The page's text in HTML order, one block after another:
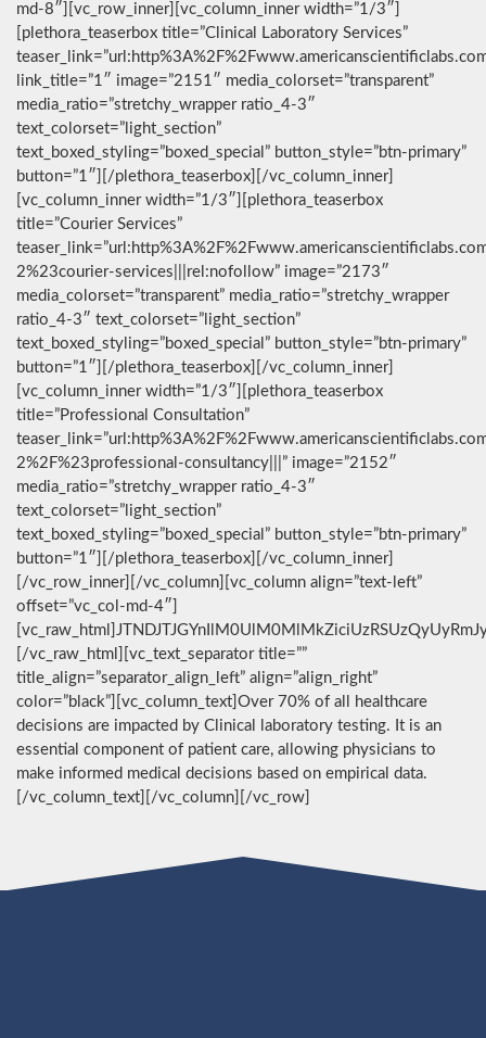
md-8″][vc_row_inner][vc_column_inner width=”1/3″]
[plethora_teaserbox title=”Clinical Laboratory Services”
link_title=”1″ image=”2151″ media_colorset=”transparent”
media_ratio=”stretchy_wrapper ratio_4-3″
text_colorset=”light_section”
text_boxed_styling=”boxed_special” button_style=”btn-primary”
button=”1″][/plethora_teaserbox][/vc_column_inner]
[vc_column_inner width=”1/3″][plethora_teaserbox
title=”Courier Services”
2%23courier-services|||rel:nofollow” image=”2173″
media_colorset=”transparent” media_ratio=”stretchy_wrapper
ratio_4-3″ text_colorset=”light_section”
text_boxed_styling=”boxed_special” button_style=”btn-primary”
button=”1″][/plethora_teaserbox][/vc_column_inner]
[vc_column_inner width=”1/3″][plethora_teaserbox
title=”Professional Consultation”
2%2F%23professional-consultancy|||” image=”2152″
media_ratio=”stretchy_wrapper ratio_4-3″
text_colorset=”light_section”
text_boxed_styling=”boxed_special” button_style=”btn-primary”
button=”1″][/plethora_teaserbox][/vc_column_inner]
[/vc_row_inner][/vc_column][vc_column align=”text-left”
offset=”vc_col-md-4″]
[/vc_raw_html][vc_text_separator title=””
title_align=”separator_align_left” align=”align_right”
color=”black”][vc_column_text]Over 70% of all healthcare
decisions are impacted by Clinical laboratory testing. It is an
essential component of patient care, allowing physicians to
make informed medical decisions based on empirical data.
[/vc_column_text][/vc_column][/vc_row]